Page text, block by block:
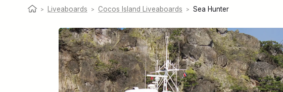
> Liveaboards > Cocos Island Liveaboards > Sea Hunter